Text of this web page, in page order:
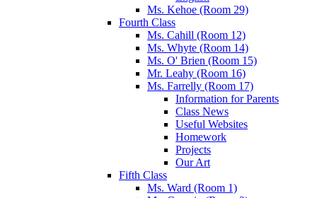
Ms. Kehoe (Room 29)
Fourth Class
Ms. Cahill (Room 12)
Ms. Whyte (Room 14)
Ms. O' Brien (Room 15)
Mr. Leahy (Room 16)
Ms. Farrelly (Room 17)
Information for Parents
Class News
Useful Websites
Homework
Projects
Our Art
Fifth Class
Ms. Ward (Room 1)